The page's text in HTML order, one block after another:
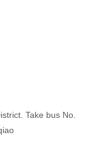
Take bus No.